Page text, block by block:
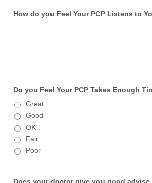
How do you Feel Your PCP Listens to
Do you Feel Your PCP Takes Enough
Great
Good
OK
Fair
Poor